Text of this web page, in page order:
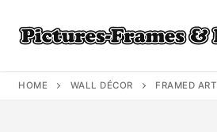
content
HOME WALL DÉCOR FRAMED ART